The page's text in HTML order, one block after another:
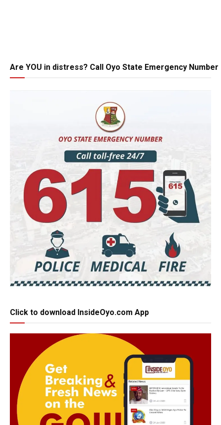
Are YOU in distress? Call Oyo State Emergency Number
Click to download InsideOyo.com App